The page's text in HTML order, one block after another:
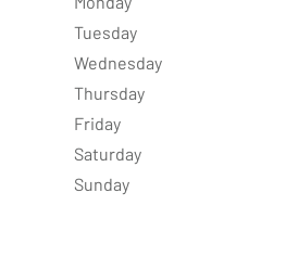
Tuesday
Wednesday
Thursday
Friday
Saturday
Sunday